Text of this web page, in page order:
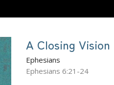
A Closing Vision
Ephesians
Ephesians 6:21-24